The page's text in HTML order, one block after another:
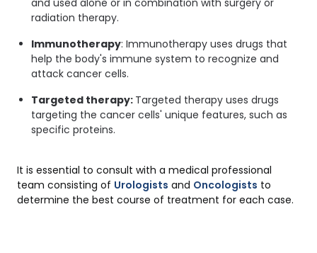
radiation therapy.
Immunotherapy: Immunotherapy uses drugs that
help the body's immune system to recognize and
attack cancer cells.
Targeted therapy: Targeted therapy uses drugs
targeting the cancer cells' unique features, such as
specific proteins.
It is essential to consult with a medical professional
team consisting of Urologists and Oncologists to
determine the best course of treatment for each case.